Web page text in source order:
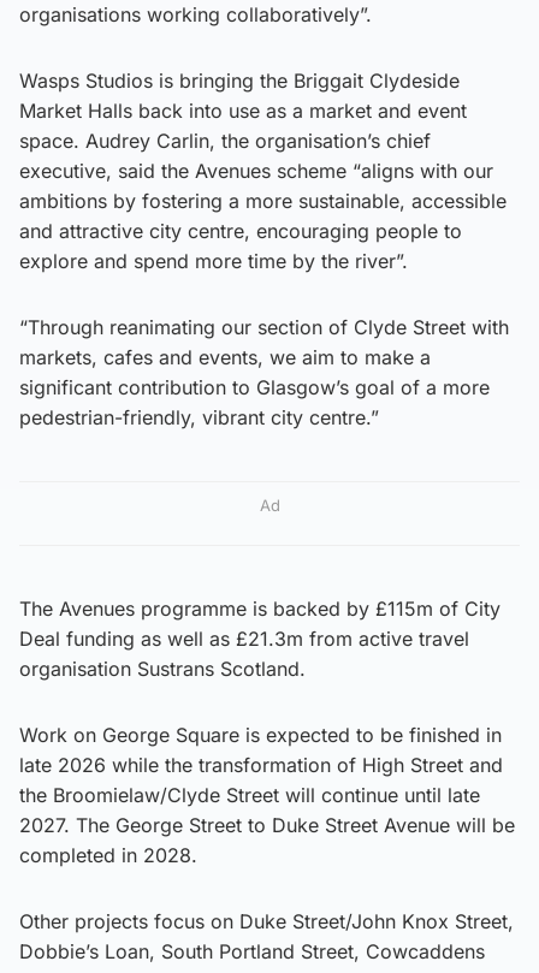
organisations working collaboratively”.
Wasps Studios is bringing the Briggait Clydeside
Market Halls back into use as a market and event
space. Audrey Carlin, the organisation’s chief
executive, said the Avenues scheme “aligns with our
ambitions by fostering a more sustainable, accessible
and attractive city centre, encouraging people to
explore and spend more time by the river”.
“Through reanimating our section of Clyde Street with
markets, cafes and events, we aim to make a
significant contribution to Glasgow’s goal of a more
pedestrian-friendly, vibrant city centre.”
Ad
The Avenues programme is backed by £115m of City
Deal funding as well as £21.3m from active travel
organisation Sustrans Scotland.
Work on George Square is expected to be finished in
late 2026 while the transformation of High Street and
the Broomielaw/Clyde Street will continue until late
2027. The George Street to Duke Street Avenue will be
completed in 2028.
Other projects focus on Duke Street/John Knox Street,
Dobbie’s Loan, South Portland Street, Cowcaddens